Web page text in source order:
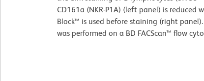
CD161a (NKR-P1A) (left panel) is reduced
Block™ is used before staining (right
was performed on a BD FACScan™ flow